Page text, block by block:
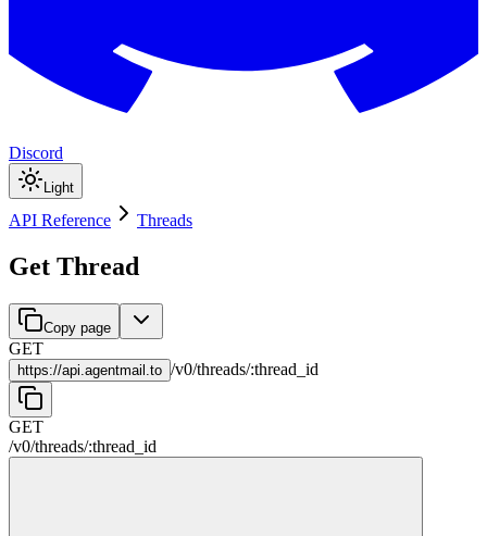
Discord
Light
API Reference Threads
Get Thread
Copy page
GET
https://api.agentmail.to /v0/threads/:thread_id
GET
/v0/threads/:thread_id